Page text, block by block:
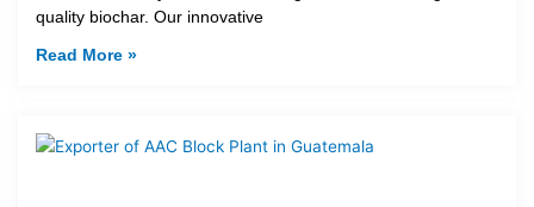
quality biochar. Our innovative
Read More »